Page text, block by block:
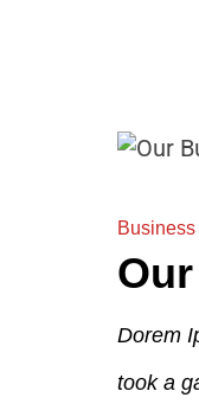
Dorem
took a